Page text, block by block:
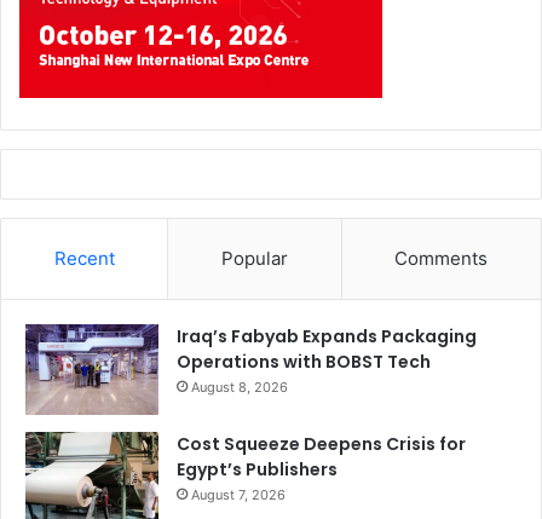
Recent Popular Comments
Iraq’s Fabyab Expands Packaging
Operations with BOBST Tech
August 8, 2026
Cost Squeeze Deepens Crisis for
Egypt’s Publishers
August 7, 2026